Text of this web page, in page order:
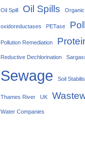
Oil Spill Oil Spills
oxidoreductases PETase
Pollution Remediation
Reductive Dechlorination
Sewage Soil
Thames River UK
Water Companies